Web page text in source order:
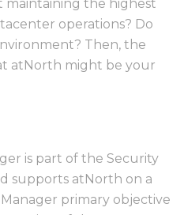
maintaining the highest
operations? Do
Then, the
atNorth might be your
is part of the Security
supports atNorth on a
primary objective